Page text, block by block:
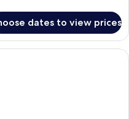
dates to view prices
hotel room with a sofa, a small